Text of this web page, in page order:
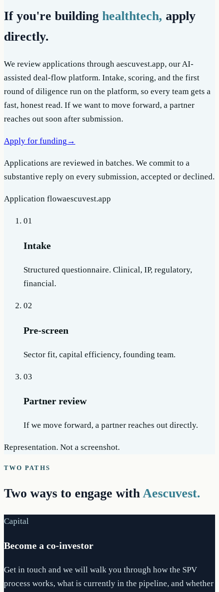
If you're building healthtech, apply
directly.
We review applications through aescuvest.app, our AI-
assisted deal-flow platform. Intake, scoring, and the first
round of diligence run on the platform, so every team gets a
fast, honest read. If we want to move forward, a partner
reaches out soon after submission.
Apply for funding →
Applications are reviewed in batches. We commit to a
substantive reply on every submission, accepted or declined.
Application flowaescuvest.app
01
Intake
Structured questionnaire. Clinical, IP, regulatory,
financial.
02
Pre-screen
Sector fit, capital efficiency, founding team.
03
Partner review
If we move forward, a partner reaches out directly.
Representation. Not a screenshot.
TWO PATHS
Two ways to engage with Aescuvest.
Capital
Become a co-investor
Get in touch and we will walk you through how the SPV
process works, what is currently in the pipeline, and whether